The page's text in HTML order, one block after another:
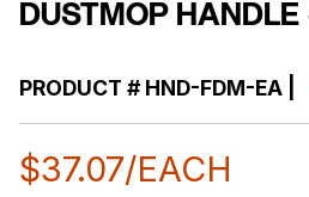
DUSTMOP
PRODUCT #HND-FDM-EA
$37.07/EACH